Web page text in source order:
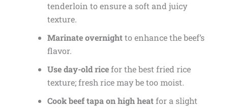
tenderloin to ensure a soft and juicy
texture.
Marinate overnightto enhance the beef’s
flavor.
Use day-old ricefor the best fried rice
texture; fresh rice may be too moist.
Cook beef tapa on high heatfor a slight